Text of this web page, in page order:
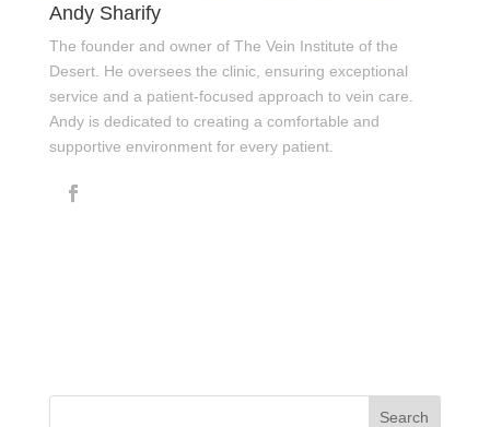
Andy Sharify
The founder and owner of The Vein Institute of the
Desert. He oversees the clinic, ensuring exceptional
service and a patient-focused approach to vein care.
Andy is dedicated to creating a comfortable and
supportive environment for every patient.
Search